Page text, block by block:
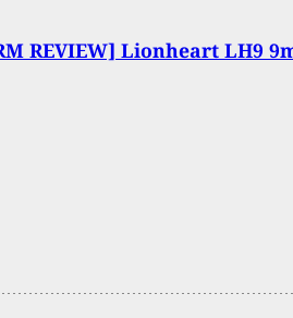
REVIEW] Lionheart LH9